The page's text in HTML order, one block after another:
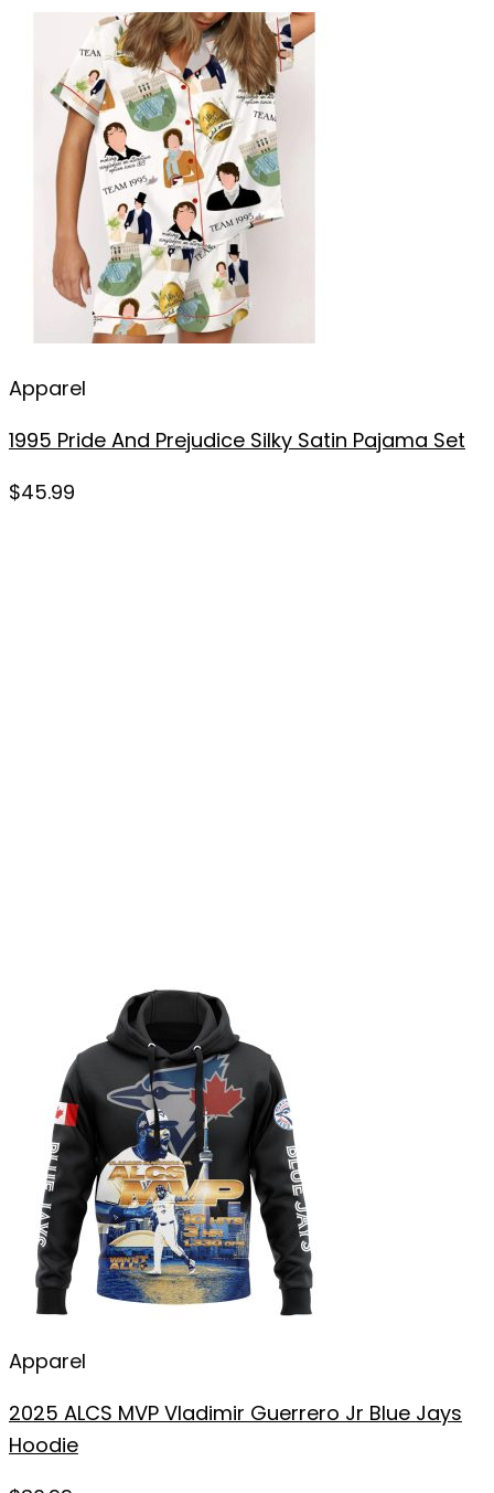
Apparel
1995 Pride And Prejudice Silky Satin Pajama Set
$45.99
Apparel
2025 ALCS MVP Vladimir Guerrero Jr Blue Jays
Hoodie